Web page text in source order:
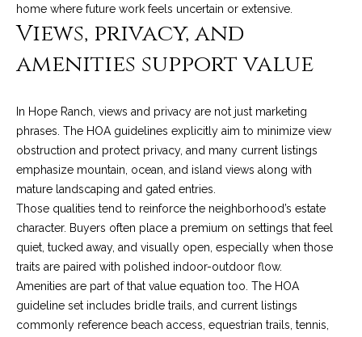
a
r
k
e
t
i
n
g
P
o
r
home where future work feels uncertain or extensive.
Views, privacy, and
amenities support value
In Hope Ranch, views and privacy are not just marketing
phrases. The HOA guidelines explicitly aim to minimize view
obstruction and protect privacy, and many current listings
emphasize mountain, ocean, and island views along with
mature landscaping and gated entries.
Those qualities tend to reinforce the neighborhood’s estate
character. Buyers often place a premium on settings that feel
quiet, tucked away, and visually open, especially when those
traits are paired with polished indoor-outdoor flow.
Amenities are part of that value equation too. The HOA
guideline set includes bridle trails, and current listings
commonly reference beach access, equestrian trails, tennis,
(
8
5
4
4
8
-
3
0
6
6
[
e
m
a